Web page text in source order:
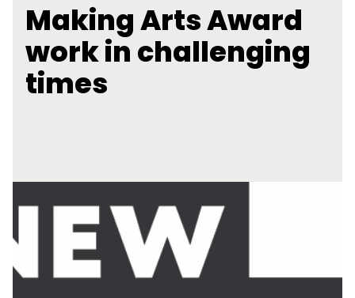
Making Arts Award
work in challenging
times